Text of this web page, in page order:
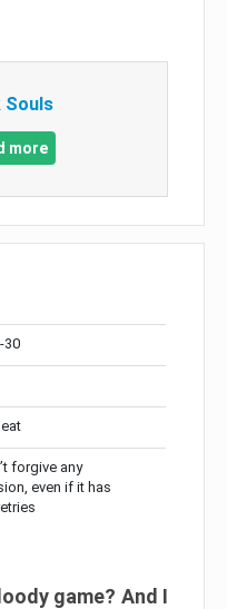
Souls
more
30
forgive any
even if it has
game? And I